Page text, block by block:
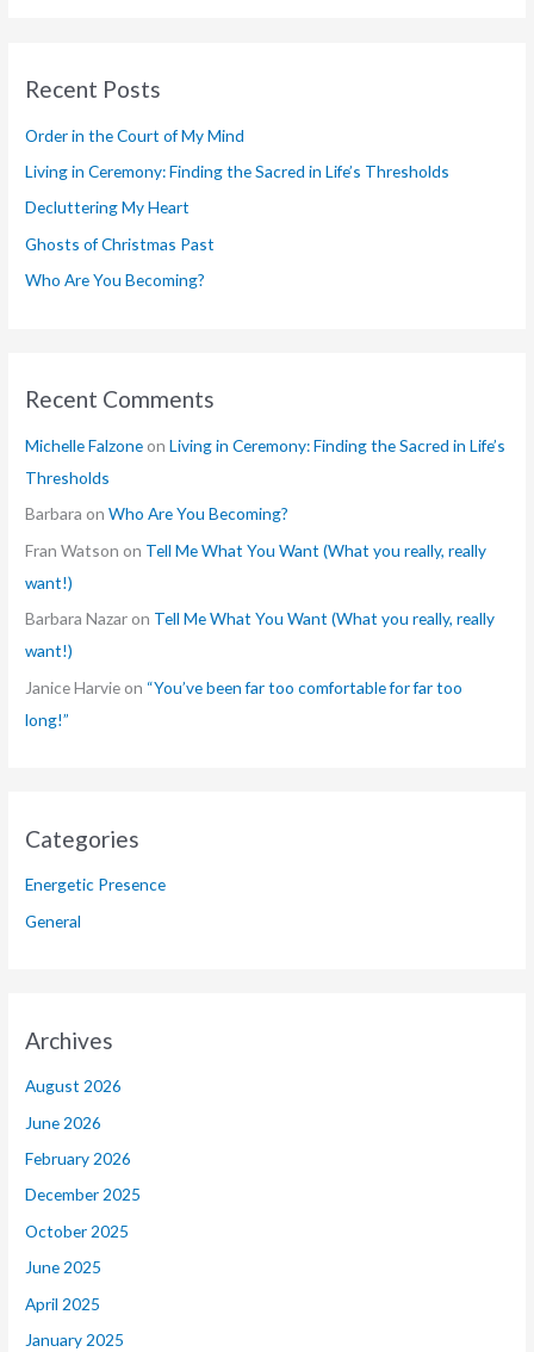
c
r
:
Recent Posts
Order in the Court of My Mind
Living in Ceremony: Finding the Sacred in Life’s Thresholds
Decluttering My Heart
Ghosts of Christmas Past
Who Are You Becoming?
Recent Comments
Michelle Falzone onLiving in Ceremony: Finding the Sacred in Life’s
Thresholds
Barbara onWho Are You Becoming?
Fran Watson on Tell Me What You Want (What you really, really
want!)
Barbara Nazar on Tell Me What You Want (What you really, really
want!)
Janice Harvie on “You’ve been far too comfortable for far too
long!”
Categories
Energetic Presence
General
Archives
August 2026
June 2026
February 2026
December 2025
October 2025
June 2025
April 2025
January 2025